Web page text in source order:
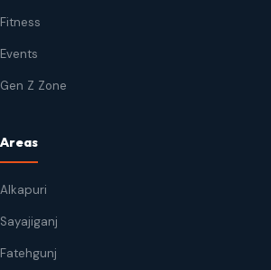
Fitness
Events
Gen Z Zone
Areas
Alkapuri
Sayajiganj
Fatehgunj